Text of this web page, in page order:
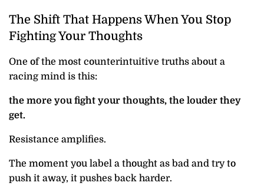
The Shift That Happens When You Stop
Fighting Your Thoughts
One of the most counterintuitive truths about a
racing mind is this:
the more you fight your thoughts, the louder they
get.
Resistance amplifies.
The moment you label a thought as bad and try to
push it away, it pushes back harder.